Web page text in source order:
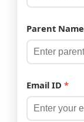
Parent Name
Email ID *